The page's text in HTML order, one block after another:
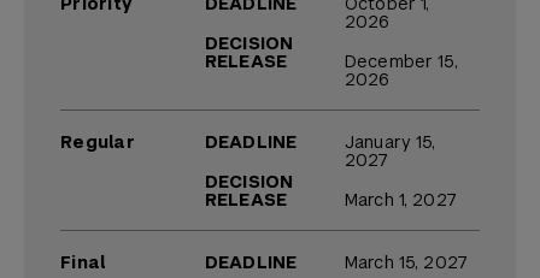
DECISION
RELEASE
2026
December 15,
2026
Regular
DEADLINE
DECISION
RELEASE
January 15,
2027
March 1, 2027
Final
DEADLINE
March 15, 2027